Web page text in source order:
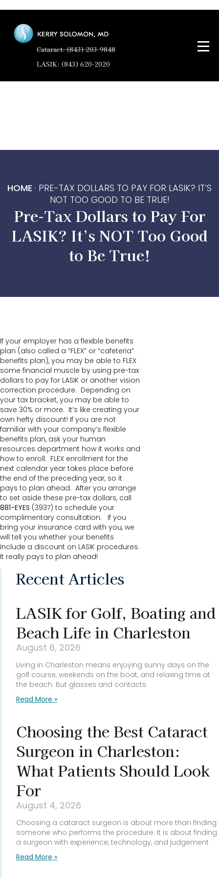
Cataract: (843) 203-9848
LASIK: (843) 620-2020
HOME · PRE-TAX DOLLARS TO PAY FOR LASIK? IT’S
NOT TOO GOOD TO BE TRUE!
Pre-Tax Dollars to Pay For
LASIK? It’s NOT Too Good
to Be True!
If your employer has a flexible benefits
plan (also called a “FLEX” or “cafeteria”
benefits plan), you may be able to FLEX
some financial muscle by using pre-tax
dollars to pay for LASIK or another vision
correction procedure. Depending on
your tax bracket, you may be able to
save 30% or more. It’s like creating your
own hefty discount! If you are not
familiar with your company’s flexible
benefits plan, ask your human
resources department how it works and
how to enroll. FLEX enrollment for the
next calendar year takes place before
the end of the preceding year, so it
pays to plan ahead. After you arrange
to set aside these pre-tax dollars, call
881-EYES (3937) to schedule your
complimentary consultation. If you
bring your insurance card with you, we
will tell you whether your benefits
include a discount on LASIK procedures.
It really pays to plan ahead!
Recent Articles
LASIK for Golf, Boating and
Beach Life in Charleston
August 6, 2026
Living in Charleston means enjoying sunny days on the
golf course, weekends on the boat, and relaxing time at
the beach. But glasses and contacts
Read More »
Choosing the Best Cataract
Surgeon in Charleston:
What Patients Should Look
For
August 4, 2026
Choosing a cataract surgeon is about more than finding
someone who performs the procedure. It is about finding
a surgeon with experience, technology, and judgement
Read More »